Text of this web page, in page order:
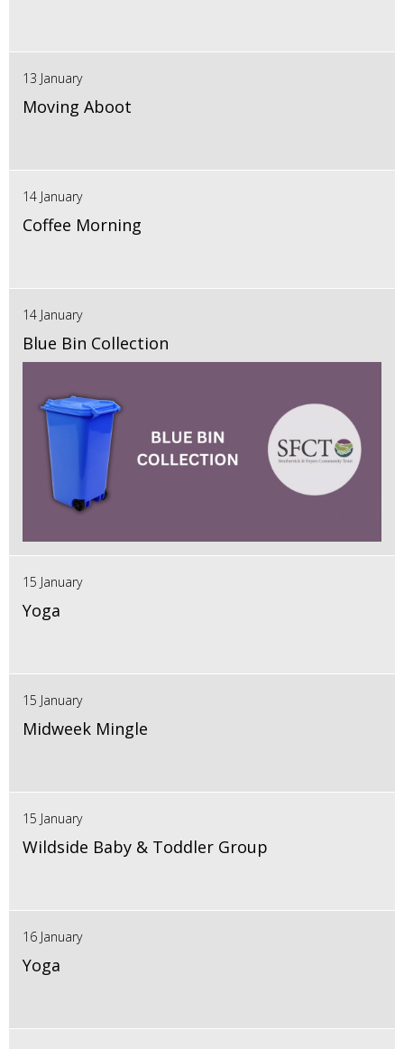
13 January
Moving Aboot
14 January
Coffee Morning
14 January
Blue Bin Collection
15 January
Yoga
15 January
Midweek Mingle
15 January
Wildside Baby & Toddler Group
16 January
Yoga